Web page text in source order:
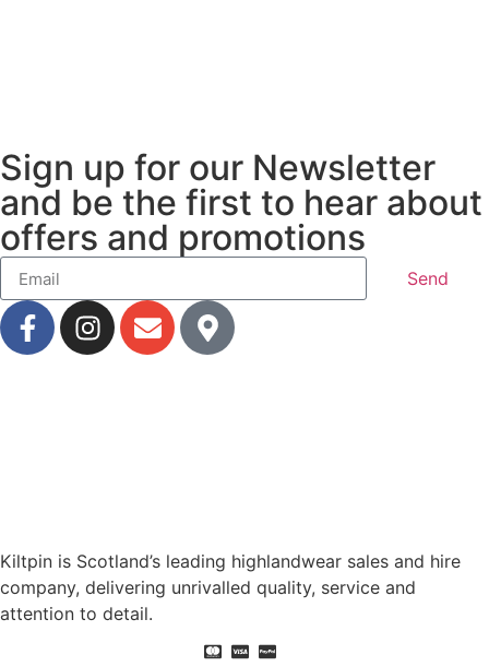
Sign up for our Newsletter
and be the first to hear about
offers and promotions
Send
Kiltpin is Scotland’s leading highlandwear sales and hire
company, delivering unrivalled quality, service and
attention to detail.